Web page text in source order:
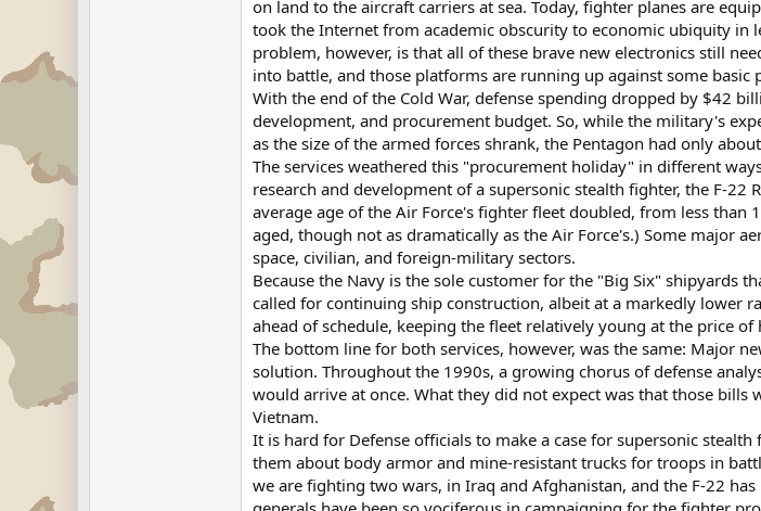
on land to the aircraft carriers at sea. Today, fighter planes are
took the Internet from academic obscurity to economic ubiquity in
problem, however, is that all of these brave new electronics still
into battle, and those platforms are running up against some basic
With the end of the Cold War, defense spending dropped by $42
development, and procurement budget. So, while the military's
as the size of the armed forces shrank, the Pentagon had only
The services weathered this "procurement holiday" in different
research and development of a supersonic stealth fighter, the F-
average age of the Air Force's fighter fleet doubled, from less
aged, though not as dramatically as the Air Force's.) Some major
space, civilian, and foreign-military sectors.
Because the Navy is the sole customer for the "Big Six" shipyards
called for continuing ship construction, albeit at a markedly lower
ahead of schedule, keeping the fleet relatively young at the price of
The bottom line for both services, however, was the same: Major
solution. Throughout the 1990s, a growing chorus of defense
would arrive at once. What they did not expect was that those
Vietnam.
It is hard for Defense officials to make a case for supersonic
them about body armor and mine-resistant trucks for troops in
we are fighting two wars, in Iraq and Afghanistan, and the F-22